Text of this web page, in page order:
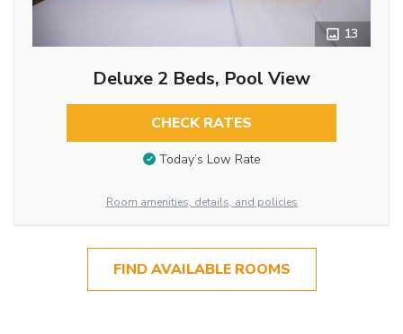
13
Deluxe 2 Beds, Pool View
CHECK RATES
Today’s Low Rate
Room amenities, details, and policies
FIND AVAILABLE ROOMS